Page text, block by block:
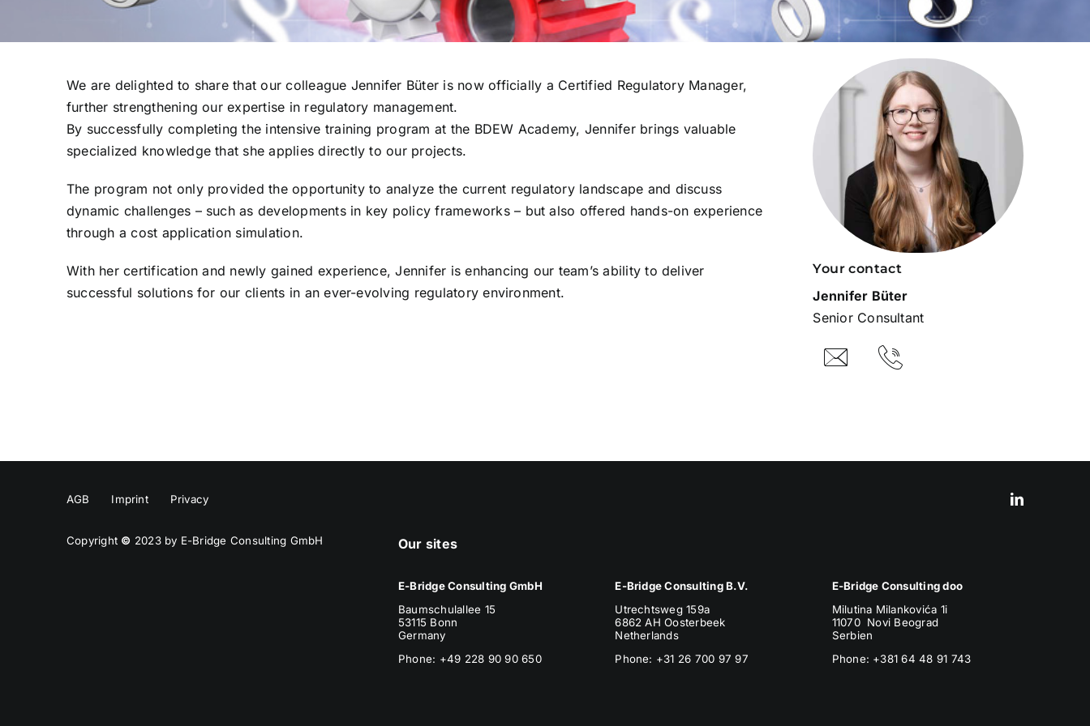
We are delighted to share that our colleague Jennifer Büter is now officially a Certified Regulatory Manager,
further strengthening our expertise in regulatory management.
By successfully completing the intensive training program at the BDEW Academy, Jennifer brings valuable
specialized knowledge that she applies directly to our projects.
The program not only provided the opportunity to analyze the current regulatory landscape and discuss
dynamic challenges – such as developments in key policy frameworks – but also offered hands-on experience
through a cost application simulation.
With her certification and newly gained experience, Jennifer is enhancing our team’s ability to deliver
successful solutions for our clients in an ever-evolving regulatory environment.
Your contact
Jennifer Büter
Senior Consultant
AGB Imprint Privacy
Copyright © 2023 by E-Bridge Consulting GmbH Our sites
E-Bridge Consulting GmbH
Baumschulallee 15
53115 Bonn
Germany
Phone: +49 228 90 90 650
E-Bridge Consulting B.V.
Utrechtsweg 159a
6862 AH Oosterbeek
Netherlands
Phone: +31 26 700 97 97
E-Bridge Consulting doo
Milutina Milankovića 1i
11070 Novi Beograd
Serbien
Phone: +381 64 48 91 743